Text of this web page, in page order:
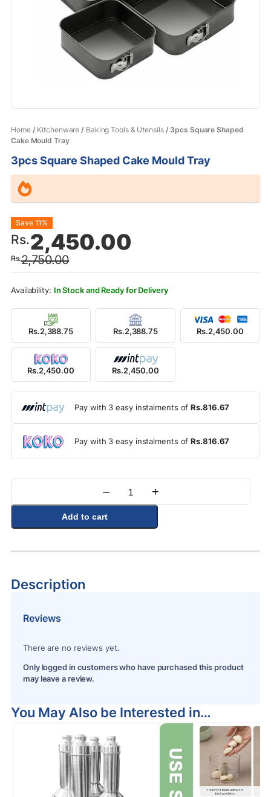
Home/ Kitchenware / Baking Tools & Utensils/ 3pcs Square Shaped
Cake Mould Tray
3pcs Square Shaped Cake Mould Tray
Rs.2,750.00
Original
price
was:
Rs.2,750.00.
Rs.2,450.00
Current
price
is:
Rs.2,450.00.
Save 11%
In Stock and Ready for Delivery
Rs.2,388.75 Rs.2,388.75 Rs.2,450.00
Rs.2,450.00 Rs.2,450.00
Pay with 3 easy instalments ofRs.816.67
Pay with 3 easy instalments ofRs.816.67
Quantity
– +
Add to cart
Description
Reviews
There are no reviews yet.
Only logged in customers who have purchased this product
may leave a review.
You May Also be Interested in…